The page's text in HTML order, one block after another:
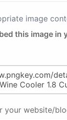
image
this image in
your website/